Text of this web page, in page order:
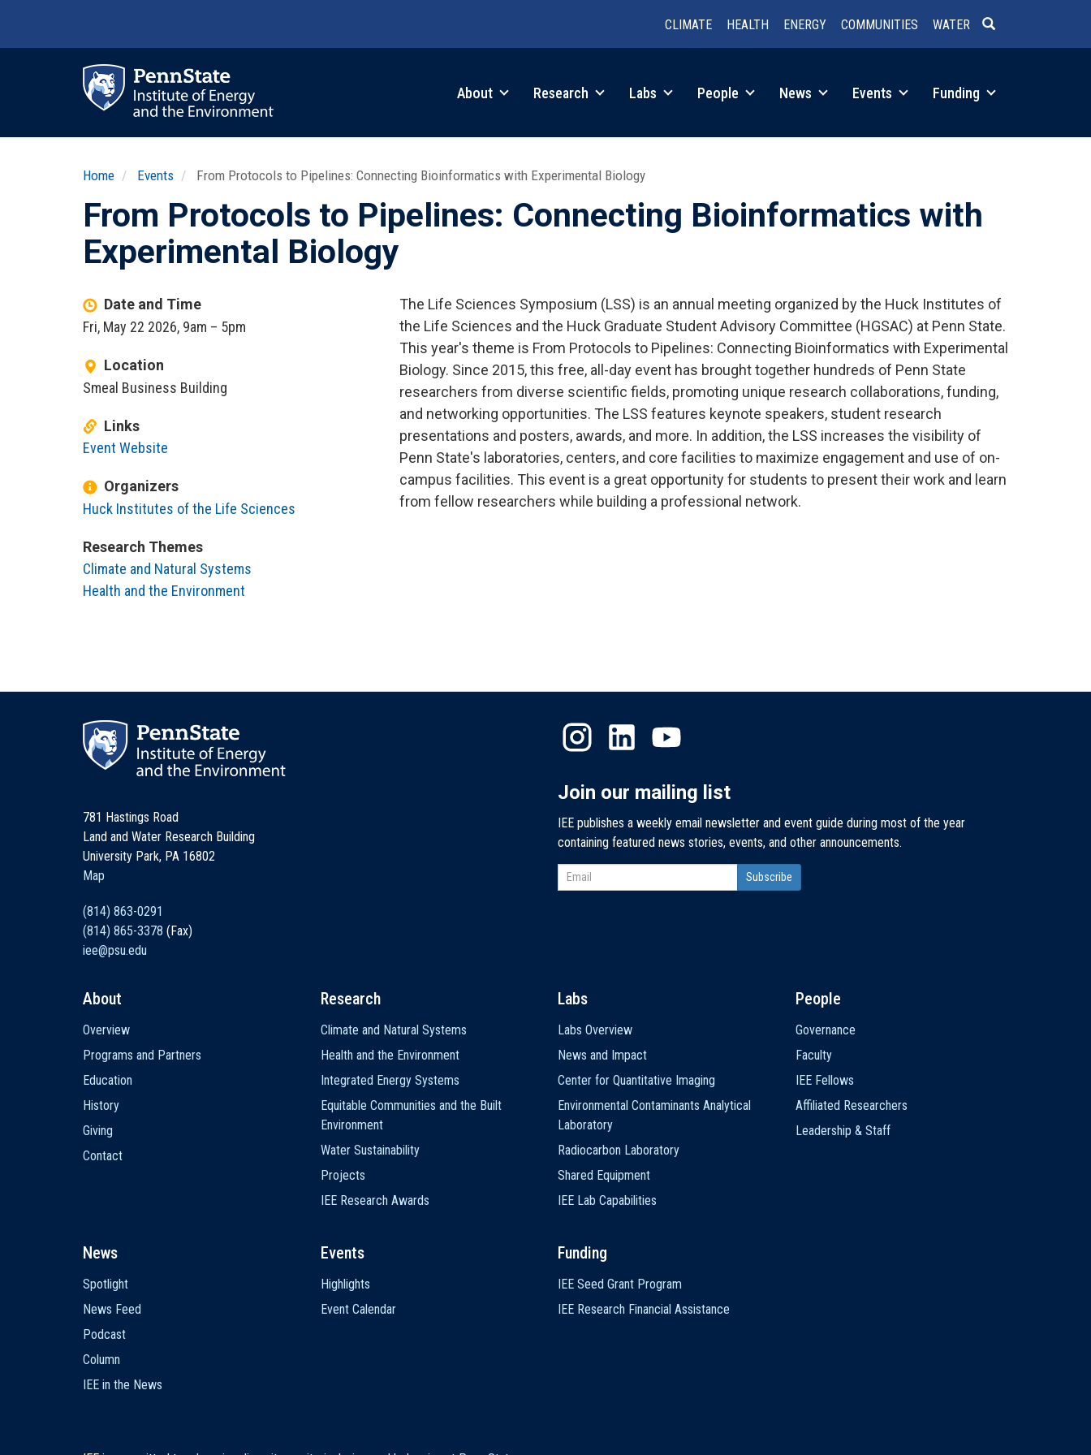
CLIMATE HEALTH ENERGY COMMUNITIES WATER
About Research Labs People News Events Funding
Home Events From Protocols to Pipelines: Connecting Bioinformatics with Experimental Biology
From Protocols to Pipelines: Connecting Bioinformatics with
Experimental Biology
Date and Time
Fri, May 22 2026, 9am – 5pm
Location
Smeal Business Building
Links
Event Website
Organizers
Huck Institutes of the Life Sciences
Research Themes
Climate and Natural Systems
Health and the Environment
The Life Sciences Symposium (LSS) is an annual meeting organized by the Huck Institutes of
the Life Sciences and the Huck Graduate Student Advisory Committee (HGSAC) at Penn State.
This year's theme is From Protocols to Pipelines: Connecting Bioinformatics with Experimental
Biology. Since 2015, this free, all-day event has brought together hundreds of Penn State
researchers from diverse scientific fields, promoting unique research collaborations, funding,
and networking opportunities. The LSS features keynote speakers, student research
presentations and posters, awards, and more. In addition, the LSS increases the visibility of
Penn State's laboratories, centers, and core facilities to maximize engagement and use of on-
campus facilities. This event is a great opportunity for students to present their work and learn
from fellow researchers while building a professional network.
781 Hastings Road
Land and Water Research Building
University Park, PA 16802
Map
(814) 863-0291
(814) 865-3378 (Fax)
iee@psu.edu
Join our mailing list
IEE publishes a weekly email newsletter and event guide during most of the year
containing featured news stories, events, and other announcements.
navigation
About
Overview
Programs and Partners
Education
History
Giving
Contact
Research
Climate and Natural Systems
Health and the Environment
Integrated Energy Systems
Equitable Communities and the Built
Environment
Water Sustainability
Projects
IEE Research Awards
Labs
Labs Overview
News and Impact
Center for Quantitative Imaging
Environmental Contaminants Analytical
Laboratory
Radiocarbon Laboratory
Shared Equipment
IEE Lab Capabilities
People
Governance
Faculty
IEE Fellows
Affiliated Researchers
Leadership & Staff
News
Spotlight
News Feed
Podcast
Column
IEE in the News
Events
Highlights
Event Calendar
Funding
IEE Seed Grant Program
IEE Research Financial Assistance